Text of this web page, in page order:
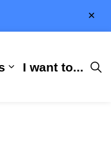
Expand sub
I want to...